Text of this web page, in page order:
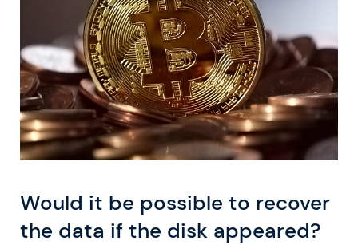
Would it be possible to recover
the data if the disk appeared?